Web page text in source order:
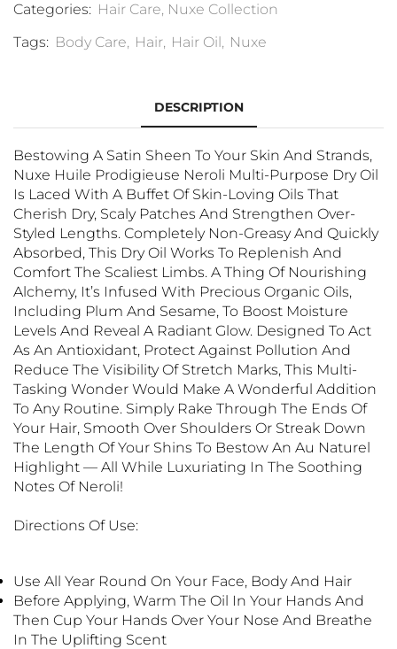
Categories: Hair Care, Nuxe Collection
Tags: Body Care, Hair, Hair Oil, Nuxe
DESCRIPTION
Bestowing A Satin Sheen To Your Skin And Strands,
Nuxe Huile Prodigieuse Neroli Multi-Purpose Dry Oil
Is Laced With A Buffet Of Skin-Loving Oils That
Cherish Dry, Scaly Patches And Strengthen Over-
Styled Lengths. Completely Non-Greasy And Quickly
Absorbed, This Dry Oil Works To Replenish And
Comfort The Scaliest Limbs. A Thing Of Nourishing
Alchemy, It’s Infused With Precious Organic Oils,
Including Plum And Sesame, To Boost Moisture
Levels And Reveal A Radiant Glow. Designed To Act
As An Antioxidant, Protect Against Pollution And
Reduce The Visibility Of Stretch Marks, This Multi-
Tasking Wonder Would Make A Wonderful Addition
To Any Routine. Simply Rake Through The Ends Of
Your Hair, Smooth Over Shoulders Or Streak Down
The Length Of Your Shins To Bestow An Au Naturel
Highlight — All While Luxuriating In The Soothing
Notes Of Neroli!
Directions Of Use:
Use All Year Round On Your Face, Body And Hair
Before Applying, Warm The Oil In Your Hands And
Then Cup Your Hands Over Your Nose And Breathe
In The Uplifting Scent